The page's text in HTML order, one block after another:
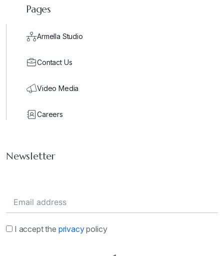
Pages
Armella Studio
Contact Us
Video Media
Careers
Newsletter
I accept the privacypolicy